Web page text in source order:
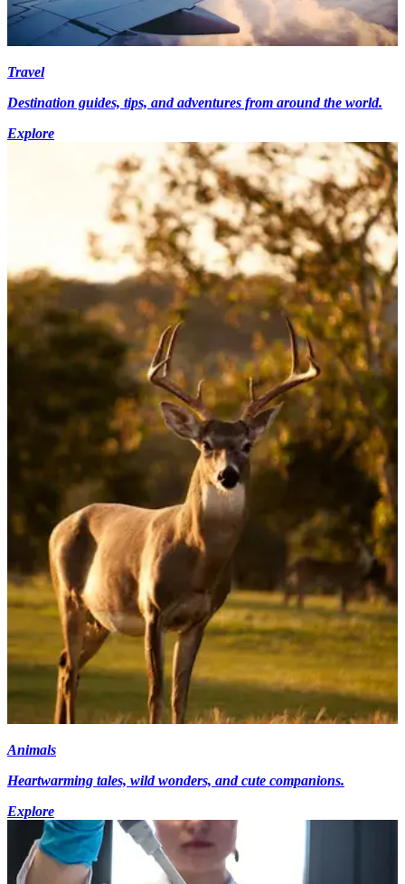
Travel
Destination guides, tips, and adventures from around the world.
Explore
Animals
Heartwarming tales, wild wonders, and cute companions.
Explore